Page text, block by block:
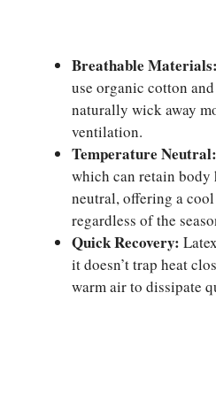
Breathable Materials:
use organic cotton
naturally wick away
ventilation.
Temperature Neutral:
which can retain body
neutral, offering a
regardless of the
Quick Recovery:
it doesn’t trap heat
warm air to dissipate